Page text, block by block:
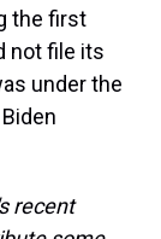
the first
not file its
under the
recent